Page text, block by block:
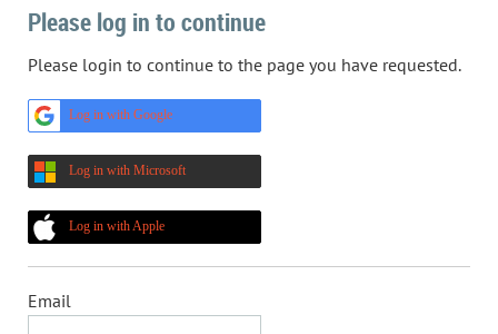
Please log in to continue
Please login to continue to the page you have requested.
Log in with Google
Log in with Microsoft
Log in with Apple
Email